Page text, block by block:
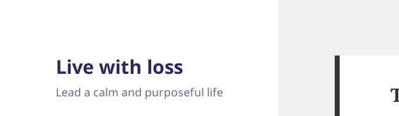
Live with loss
Lead a calm and purposeful life